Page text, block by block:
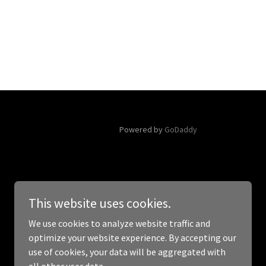
Powered by GoDaddy
This website uses cookies.
We use cookies to analyze website traffic and
optimize your website experience. By accepting our
use of cookies, your data will be aggregated with